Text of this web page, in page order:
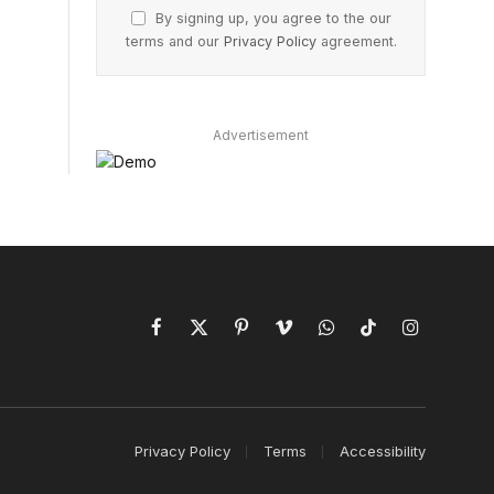
By signing up, you agree to the our
terms and our Privacy Policyagreement.
Advertisement
Facebook
X
PinterestVimeoWhatsAppTikTokInstagram
Privacy Policy Terms Accessibility